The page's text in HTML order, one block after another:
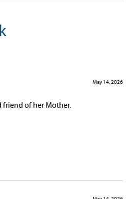
May 14, 2026
of her Mother.